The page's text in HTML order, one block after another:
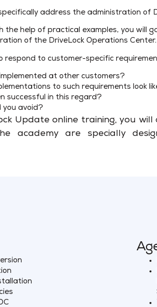
address the administration of
the help of practical examples, you will
of the DriveLock Operations Center.
respond to customer-specific
at other customers?
to such requirements look
successful in this regard?
you avoid?
Update online training, you
academy are specially